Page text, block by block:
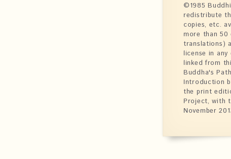
©1985
redistribute
copies, etc.
more than 50
translations)
license in
linked from
Buddha's
Introduction
the print
Project, with
November